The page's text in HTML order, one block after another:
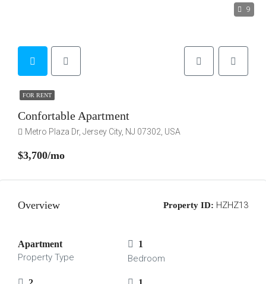
9
FOR RENT
Confortable Apartment
Metro Plaza Dr, Jersey City, NJ 07302, USA
$3,700/mo
Overview Property ID: HZHZ13
Apartment
Property Type
1
Bedroom